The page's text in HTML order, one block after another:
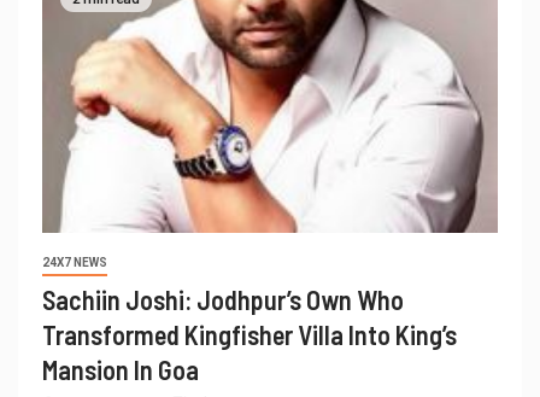
24X7 NEWS
Sachiin Joshi: Jodhpur’s Own Who
Transformed Kingfisher Villa Into King’s
Mansion In Goa